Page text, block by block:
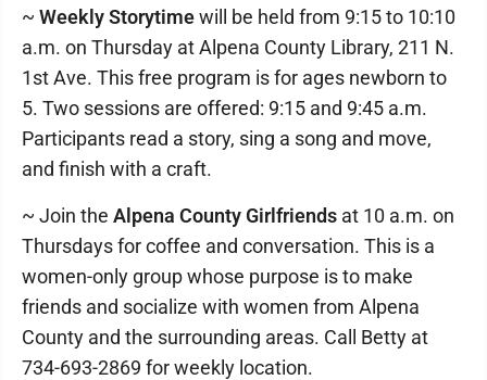
~ Weekly Storytimewill be held from 9:15 to 10:10
a.m. on Thursday at Alpena County Library, 211 N.
1st Ave. This free program is for ages newborn to
5. Two sessions are offered: 9:15 and 9:45 a.m.
Participants read a story, sing a song and move,
and finish with a craft.
~ Join the Alpena County Girlfriends at 10 a.m. on
Thursdays for coffee and conversation. This is a
women-only group whose purpose is to make
friends and socialize with women from Alpena
County and the surrounding areas. Call Betty at
734-693-2869 for weekly location.